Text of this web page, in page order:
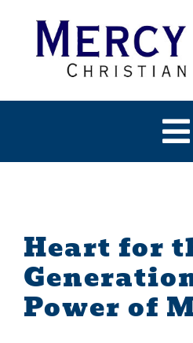
content
ABOUT US
PAST SERMONS
Heart for
Power of